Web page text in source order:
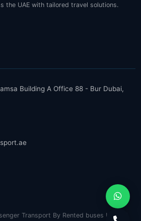
the UAE with tailored travel solutions.
Building A Office 88 - Bur Dubai,
Transport By Rented buses LLC. All